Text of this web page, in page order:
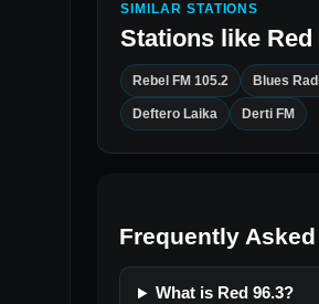
SIMILAR STATIONS
Stations like Red
Rebel FM 105.2 Blues
Deftero Laika Derti FM
Frequently
What is Red 96.3?